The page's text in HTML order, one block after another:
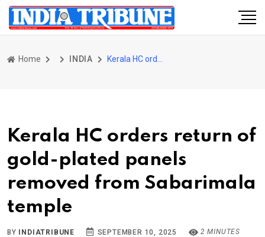
Home INDIA
Kerala HC orders return of
gold-plated panels
removed from Sabarimala
temple
BY INDIATRIBUNE SEPTEMBER 10, 2025 2 MINUTES